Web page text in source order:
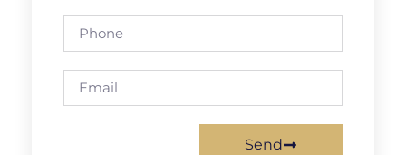
Send